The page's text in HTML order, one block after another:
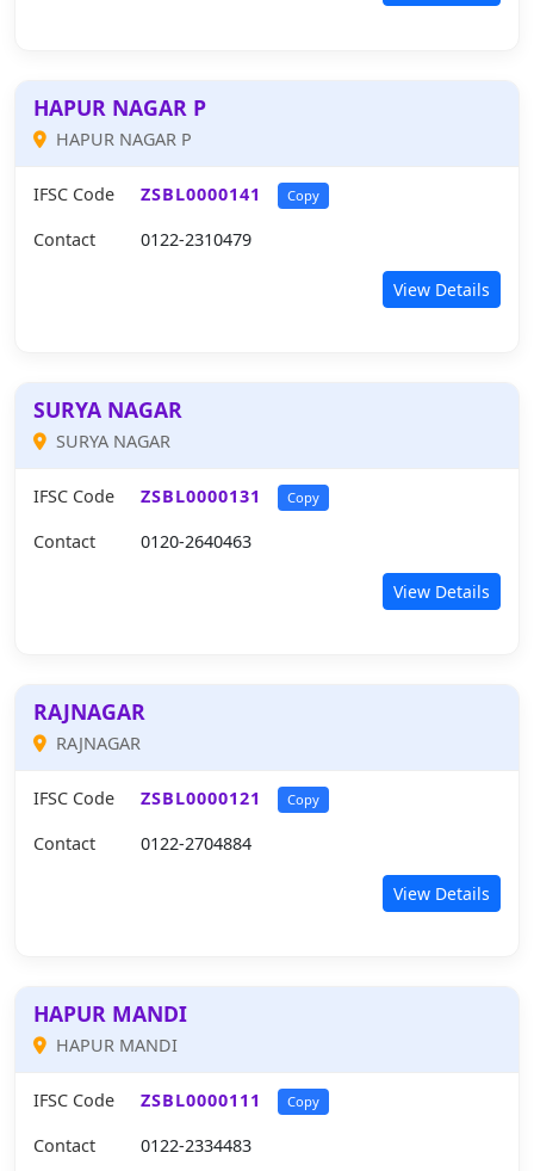
HAPUR NAGAR P
HAPUR NAGAR P
IFSC Code ZSBL0000141 Copy
Contact 0122-2310479
View Details
SURYA NAGAR
SURYA NAGAR
IFSC Code ZSBL0000131 Copy
Contact 0120-2640463
View Details
RAJNAGAR
RAJNAGAR
IFSC Code ZSBL0000121 Copy
Contact 0122-2704884
View Details
HAPUR MANDI
HAPUR MANDI
IFSC Code ZSBL0000111 Copy
Contact 0122-2334483